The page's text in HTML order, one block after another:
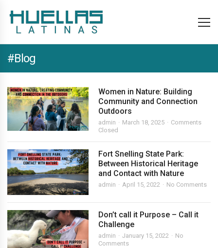
#Blog
Women in Nature: Building
Community and Connection
Outdoors
admin March 18, 2025
Comments
Closed
Fort Snelling State Park:
Between Historical Heritage
and Contact with Nature
admin April 15, 2022 No Comments
Don’t call it Purpose – Call it
Challenge
admin January 15, 2022
No
Comments